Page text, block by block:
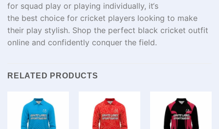
for squad play or playing individually, it‘s
the best choice for cricket players looking to make
their play stylish. Shop the perfect black cricket outfit
online and confidently conquer the field.
RELATED PRODUCTS